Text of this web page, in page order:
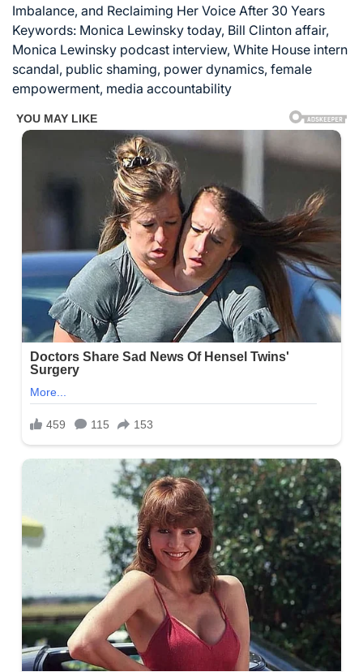
Imbalance, and Reclaiming Her Voice After 30 Years
Keywords: Monica Lewinsky today, Bill Clinton affair,
Monica Lewinsky podcast interview, White House intern
scandal, public shaming, power dynamics, female
empowerment, media accountability